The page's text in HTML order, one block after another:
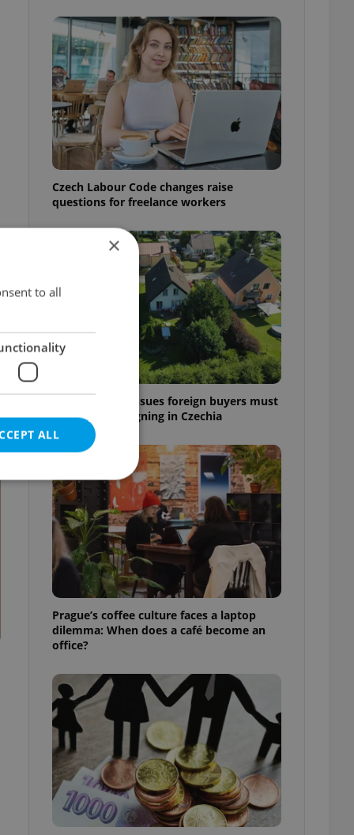
Czech Labour Code changes raise
questions for freelance workers
7 hidden legal issues foreign buyers must
check before signing in Czechia
Prague’s coffee culture faces a laptop
dilemma: When does a café become an
office?
×
to all
ALL
cannot be
estate
agency profile
to provide full
to end
of user votes
the correct
best practices
advertisers of a
is necessary to
presence and
triggered on